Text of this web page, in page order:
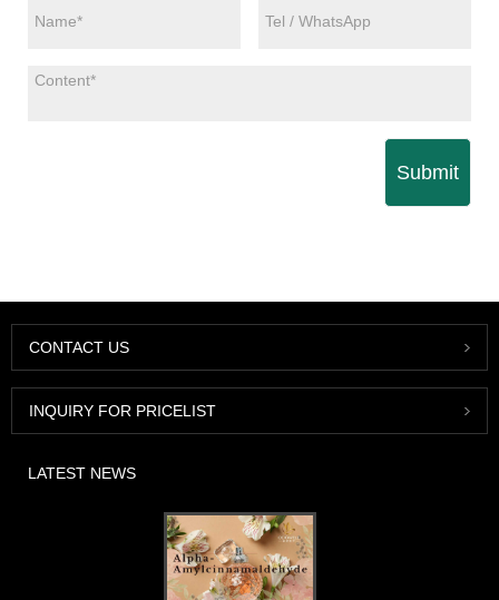
Submit
CONTACT US
INQUIRY FOR PRICELIST
LATEST NEWS